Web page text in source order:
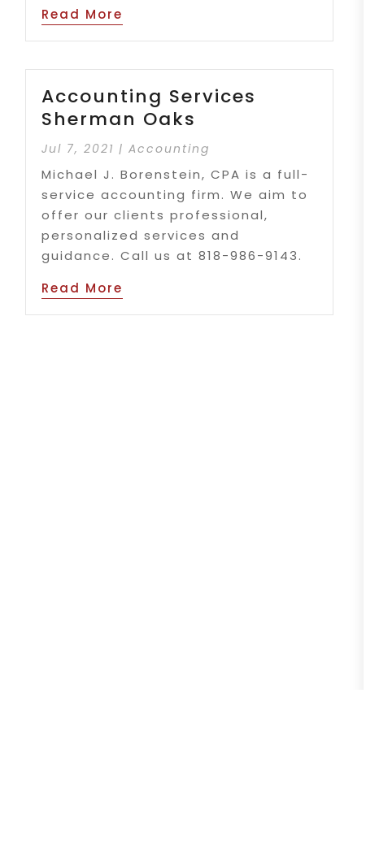
Read More
Accounting Services
Sherman Oaks
Jul 7, 2021 |Accounting
Michael J. Borenstein, CPA is a full-
service accounting firm. We aim to
offer our clients professional,
personalized services and
guidance. Call us at 818-986-9143.
Read More